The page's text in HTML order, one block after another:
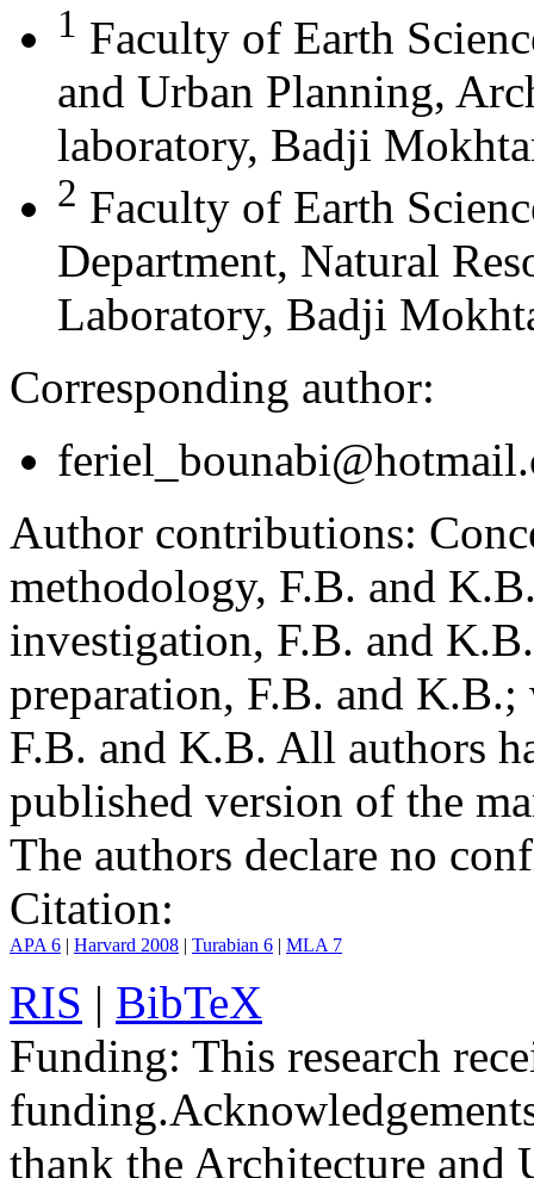
1 Faculty of Earth
and Urban Planning,
laboratory, Badji
2 Faculty of Earth
Department, Natural
Laboratory, Badji
Corresponding author:
Author contributions:
methodology, F.B. and
investigation, F.B. and
preparation, F.B. and
F.B. and K.B. All authors
published version of the
The authors declare no
Citation:
APA 6 | Harvard 2008 | Turabian 6 | MLA 7
RIS | BibTeX
Funding: This research
funding.
thank the Architecture and